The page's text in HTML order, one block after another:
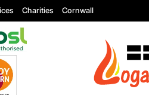
Charities Cornwall